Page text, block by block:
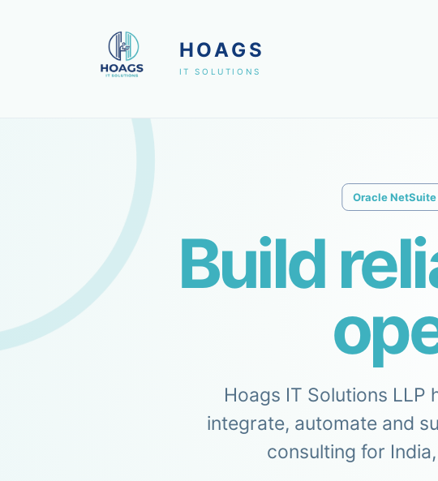
HOAGS
IT SOLUTIONS
Oracle
Build
Hoags IT Solutions LLP
integrate, automate and
consulting for